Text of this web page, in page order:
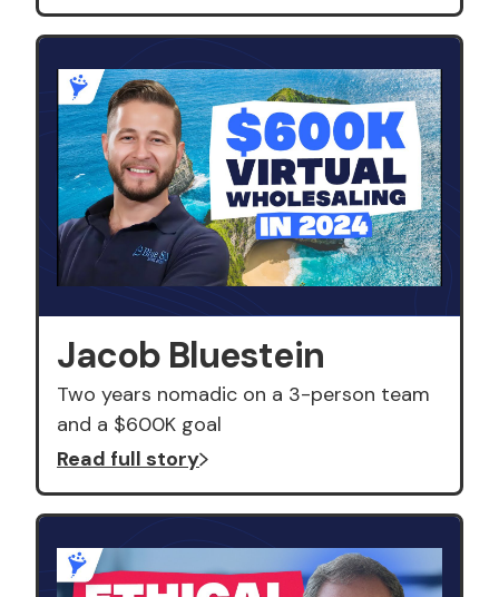
Jacob Bluestein
Two years nomadic on a 3-person team
and a $600K goal
Read full story